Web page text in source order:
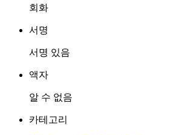
회화
서명
서명 있음
액자
알 수 없음
카테고리